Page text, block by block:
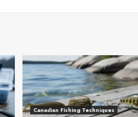
Canadian Fishing Techniques